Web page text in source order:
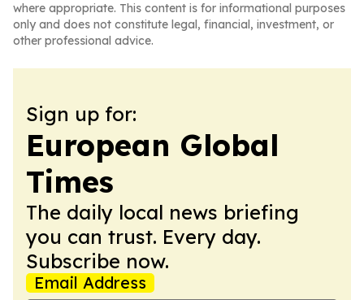
where appropriate. This content is for informational purposes
only and does not constitute legal, financial, investment, or
other professional advice.
Sign up for:
European Global
Times
The daily local news briefing
you can trust. Every day.
Subscribe now.
Email Address